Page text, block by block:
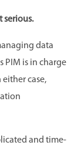
serious.
data
PIM is in charge
case,
and time-